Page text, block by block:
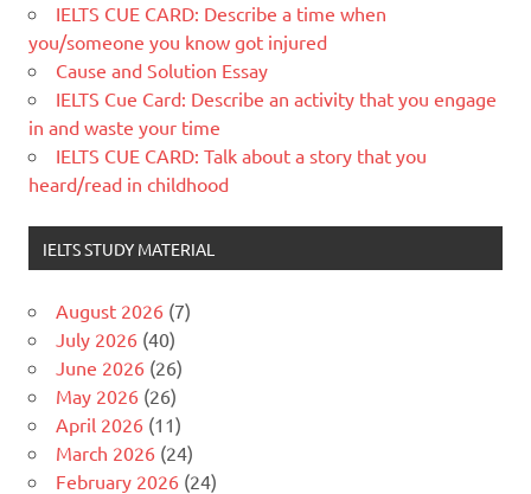
IELTS CUE CARD: Describe a time when
you/someone you know got injured
Cause and Solution Essay
IELTS Cue Card: Describe an activity that you engage
in and waste your time
IELTS CUE CARD: Talk about a story that you
heard/read in childhood
IELTS STUDY MATERIAL
August 2026 (7)
July 2026 (40)
June 2026 (26)
May 2026 (26)
April 2026 (11)
March 2026 (24)
February 2026 (24)